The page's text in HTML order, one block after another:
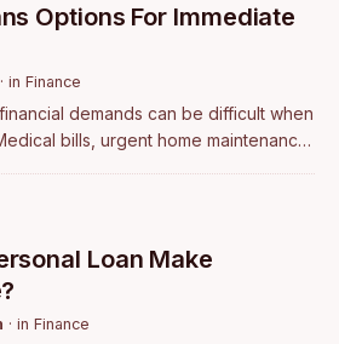
Options For Immediate
· in Finance
demands can be difficult when
bills, urgent home maintenance,
Loan Make
· in Finance